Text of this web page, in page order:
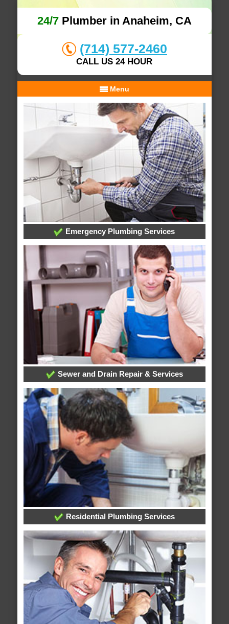
24/7Plumber in Anaheim, CA
(714) 577-2460
CALL US 24 HOUR
Menu
Emergency Plumbing Services
Sewer and Drain Repair & Services
Residential Plumbing Services